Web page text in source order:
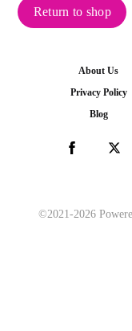
Return to shop
About Us
Privacy Policy
Blog
©2021-2026